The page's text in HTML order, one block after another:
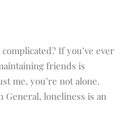
If you’ve ever
friends is
me, you’re not alone.
General, loneliness is an